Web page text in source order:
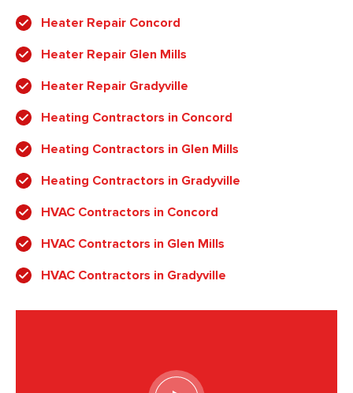
Heater Repair Concord
Heater Repair Glen Mills
Heater Repair Gradyville
Heating Contractors in Concord
Heating Contractors in Glen Mills
Heating Contractors in Gradyville
HVAC Contractors in Concord
HVAC Contractors in Glen Mills
HVAC Contractors in Gradyville